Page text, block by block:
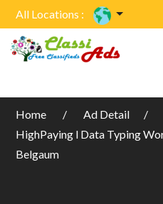
All Locations :
Home
Ad Detail
HighPaying l Data Typing
Belgaum